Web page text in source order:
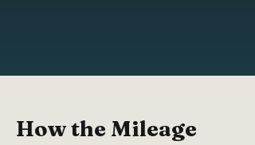
How the Mileage